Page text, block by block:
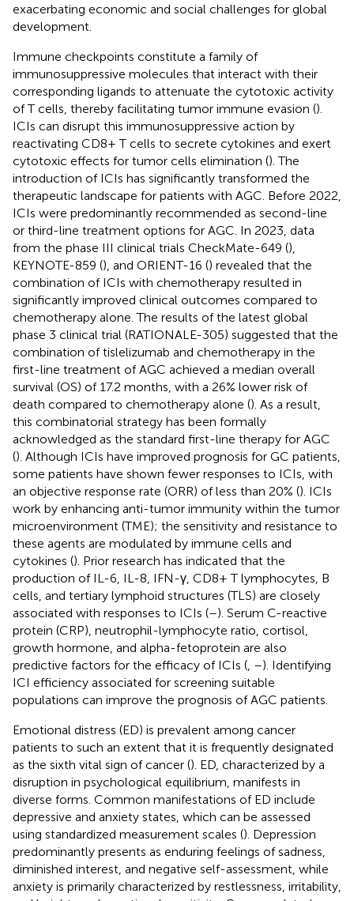
exacerbating economic and social challenges for global
development.
Immune checkpoints constitute a family of
immunosuppressive molecules that interact with their
corresponding ligands to attenuate the cytotoxic activity
of T cells, thereby facilitating tumor immune evasion ().
ICIs can disrupt this immunosuppressive action by
reactivating CD8+ T cells to secrete cytokines and exert
cytotoxic effects for tumor cells elimination (). The
introduction of ICIs has significantly transformed the
therapeutic landscape for patients with AGC. Before 2022,
ICIs were predominantly recommended as second-line
or third-line treatment options for AGC. In 2023, data
from the phase III clinical trials CheckMate-649 (),
KEYNOTE-859 (), and ORIENT-16 () revealed that the
combination of ICIs with chemotherapy resulted in
significantly improved clinical outcomes compared to
chemotherapy alone. The results of the latest global
phase 3 clinical trial (RATIONALE-305) suggested that the
combination of tislelizumab and chemotherapy in the
first-line treatment of AGC achieved a median overall
survival (OS) of 17.2 months, with a 26% lower risk of
death compared to chemotherapy alone (). As a result,
this combinatorial strategy has been formally
acknowledged as the standard first-line therapy for AGC
(). Although ICIs have improved prognosis for GC patients,
some patients have shown fewer responses to ICIs, with
an objective response rate (ORR) of less than 20% (). ICIs
work by enhancing anti-tumor immunity within the tumor
microenvironment (TME); the sensitivity and resistance to
these agents are modulated by immune cells and
cytokines (). Prior research has indicated that the
production of IL-6, IL-8, IFN-γ, CD8+ T lymphocytes, B
cells, and tertiary lymphoid structures (TLS) are closely
associated with responses to ICIs (–). Serum C-reactive
protein (CRP), neutrophil-lymphocyte ratio, cortisol,
growth hormone, and alpha-fetoprotein are also
predictive factors for the efficacy of ICIs ( –). Identifying
ICI efficiency associated for screening suitable
populations can improve the prognosis of AGC patients.
Emotional distress (ED) is prevalent among cancer
patients to such an extent that it is frequently designated
as the sixth vital sign of cancer (). ED, characterized by a
disruption in psychological equilibrium, manifests in
diverse forms. Common manifestations of ED include
depressive and anxiety states, which can be assessed
using standardized measurement scales (). Depression
predominantly presents as enduring feelings of sadness,
diminished interest, and negative self-assessment, while
anxiety is primarily characterized by restlessness, irritability,